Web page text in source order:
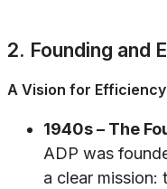
2. Founding and
A Vision for Efficiency
1940s – The
ADP was
a clear mission: